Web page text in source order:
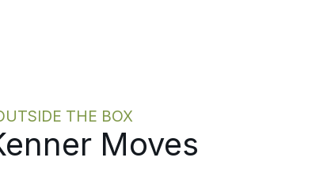
THE BOX
Moves